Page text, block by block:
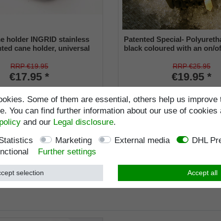
holder INGRID stainless
cane holder, universal
RRP €19.95
€17.95 *
Item number 4008
Patented Special-
black coloured with an on/
from 16-22 mmRRP €25.95
€19.95 *
Item number9660-
Wish list
Some of them are essential, others help us improve
You can find further information about our use of
and our Legal disclosure.
Marketing External media
DHL
Further settings
Accept all
selection